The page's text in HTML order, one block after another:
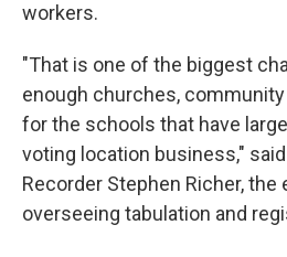
workers.
"That is one of the biggest
enough churches,
for the schools that have
voting location business,"
Recorder Stephen Richer, the
overseeing tabulation and